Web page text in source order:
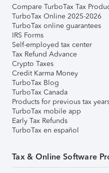
Compare TurboTax Tax
TurboTax Online 2025-2026
TurboTax online guarantees
IRS Forms
Self-employed tax center
Tax Refund Advance
Crypto Taxes
Credit Karma Money
TurboTax Blog
TurboTax Canada
Products for previous tax
TurboTax mobile app
Early Tax Refunds
TurboTax en español
Tax & Online Software